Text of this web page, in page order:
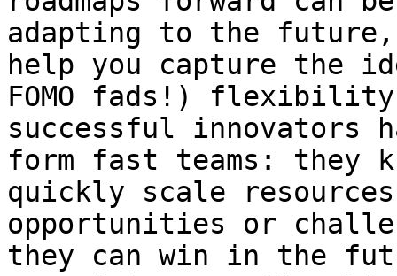
adapting to the
help you capture the
FOMO fads!)
successful innovators
form fast teams:
quickly scale
opportunities or
they can win in the